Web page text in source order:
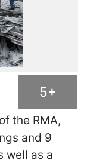
5+
the RMA,
and 9
well as a